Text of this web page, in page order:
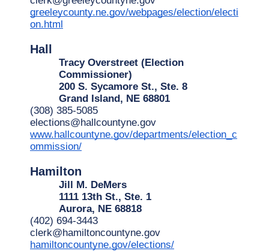
greeleycounty.ne.gov/webpages/election/electi
on.html
Hall
Tracy Overstreet (Election
Commissioner)
200 S. Sycamore St., Ste. 8
Grand Island, NE 68801
(308) 385-5085
elections@hallcountyne.gov
www.hallcountyne.gov/departments/election_c
ommission/
Hamilton
Jill M. DeMers
1111 13th St., Ste. 1
Aurora, NE 68818
(402) 694-3443
clerk@hamiltoncountyne.gov
hamiltoncountyne.gov/elections/